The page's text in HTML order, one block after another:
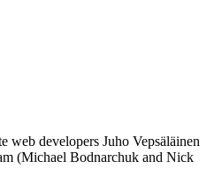
web developers Juho Vepsäläinen
(Michael Bodnarchuk and Nick